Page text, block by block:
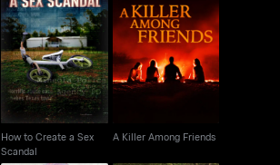
How to Create a Sex
Scandal
How to Create a Sex
Scandal
A Killer Among Friends
A Killer Among Friends